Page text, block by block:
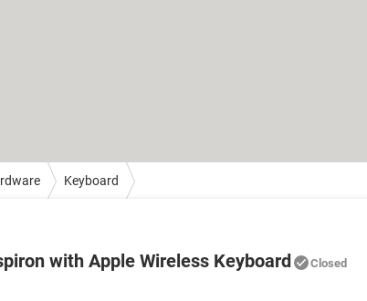
Keyboard
with Apple Wireless Keyboard Closed